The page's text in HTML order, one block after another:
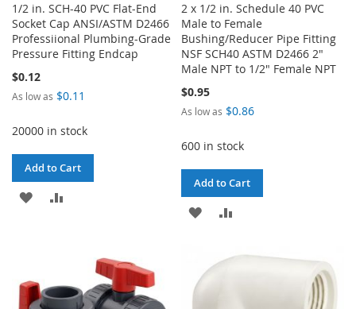
1/2 in. SCH-40 PVC Flat-End
Socket Cap ANSI/ASTM D2466
Professiional Plumbing-Grade
Pressure Fitting Endcap
$0.12
As low as $0.11
20000 in stock
Add to Cart
ADD
LIST
2 x 1/2 in. Schedule 40 PVC
Male to Female
Bushing/Reducer Pipe Fitting
NSF SCH40 ASTM D2466 2"
Male NPT to 1/2" Female NPT
$0.95
As low as $0.86
600 in stock
Add to Cart
ADD
WISH